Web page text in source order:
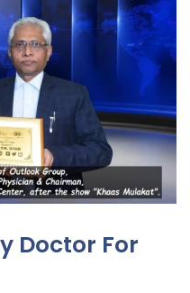
Doctor For